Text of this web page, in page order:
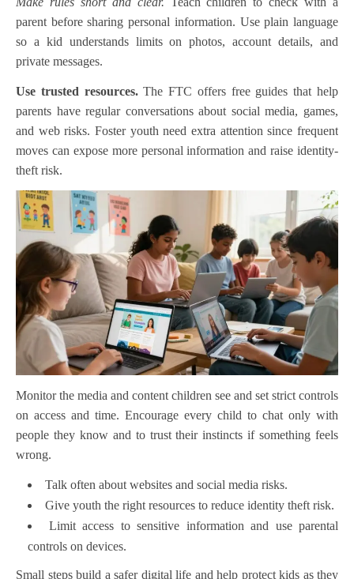
parent before sharing personal information. Use plain language
so a kid understands limits on photos, account details, and
private messages.
Use trusted resources.The FTC offers free guides that help
parents have regular conversations about social media, games,
and web risks. Foster youth need extra attention since frequent
moves can expose more personal information and raise identity-
theft risk.
Monitor the media and content children see and set strict controls
on access and time. Encourage every child to chat only with
people they know and to trust their instincts if something feels
wrong.
Talk often about websites and social media risks.
Give youth the right resources to reduce identity theft risk.
Limit access to sensitive information and use parental
controls on devices.
Small steps build a safer digital life and help protect kids as they